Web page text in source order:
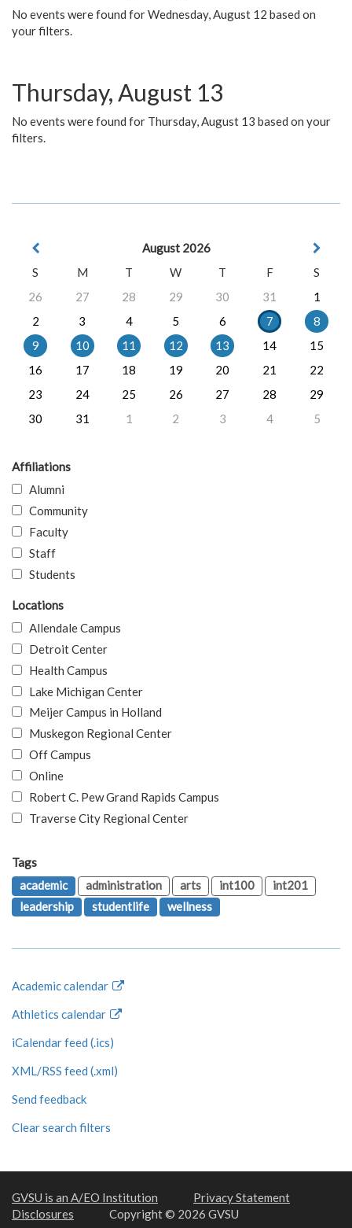
No events were found for Wednesday, August 12 based on
your filters.
Thursday, August 13
No events were found for Thursday, August 13 based on your
filters.
August 2026
S
M T W T F
S
26
27 28 29 30 31
1
2
3 4 5 6 7
8
9
10 11 12 13 14
15
16
17 18 19 20 21
22
23
24 25 26 27 28
29
30
31 1 2 3 4 5
Affiliations
Alumni
Community
Faculty
Staff
Students
Locations
Allendale Campus
Detroit Center
Health Campus
Lake Michigan Center
Meijer Campus in Holland
Muskegon Regional Center
Off Campus
Online
Robert C. Pew Grand Rapids Campus
Traverse City Regional Center
Tags
academic
administration arts int100
int201
leadership
studentlife wellness
Academic calendar
Athletics calendar
iCalendar feed (.ics)
XML/RSS feed (.xml)
Send feedback
Clear search filters
GVSU is an A/EO Institution
Privacy Statement
Disclosures
Copyright © 2026 GVSU